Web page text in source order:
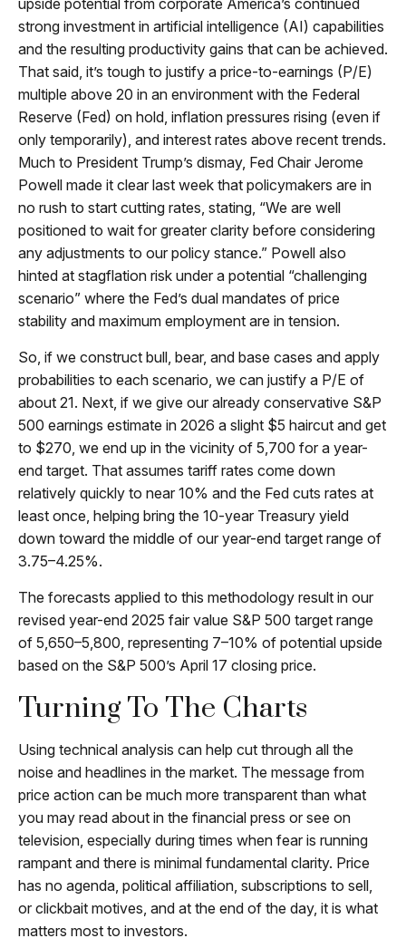
upside potential from corporate America’s continued
strong investment in artificial intelligence (AI) capabilities
and the resulting productivity gains that can be achieved.
That said, it’s tough to justify a price-to-earnings (P/E)
multiple above 20 in an environment with the Federal
Reserve (Fed) on hold, inflation pressures rising (even if
only temporarily), and interest rates above recent trends.
Much to President Trump’s dismay, Fed Chair Jerome
Powell made it clear last week that policymakers are in
no rush to start cutting rates, stating, “We are well
positioned to wait for greater clarity before considering
any adjustments to our policy stance.” Powell also
hinted at stagflation risk under a potential “challenging
scenario” where the Fed’s dual mandates of price
stability and maximum employment are in tension.
So, if we construct bull, bear, and base cases and apply
probabilities to each scenario, we can justify a P/E of
about 21. Next, if we give our already conservative S&P
500 earnings estimate in 2026 a slight $5 haircut and get
to $270, we end up in the vicinity of 5,700 for a year-
end target. That assumes tariff rates come down
relatively quickly to near 10% and the Fed cuts rates at
least once, helping bring the 10-year Treasury yield
down toward the middle of our year-end target range of
3.75–4.25%.
The forecasts applied to this methodology result in our
revised year-end 2025 fair value S&P 500 target range
of 5,650–5,800, representing 7–10% of potential upside
based on the S&P 500’s April 17 closing price.
Turning To The Charts
Using technical analysis can help cut through all the
noise and headlines in the market. The message from
price action can be much more transparent than what
you may read about in the financial press or see on
television, especially during times when fear is running
rampant and there is minimal fundamental clarity. Price
has no agenda, political affiliation, subscriptions to sell,
or clickbait motives, and at the end of the day, it is what
matters most to investors.